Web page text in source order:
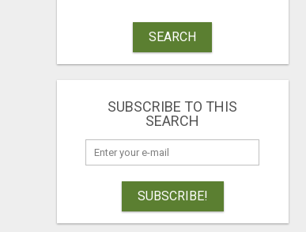
SEARCH
SUBSCRIBE TO THIS
SEARCH
SUBSCRIBE!